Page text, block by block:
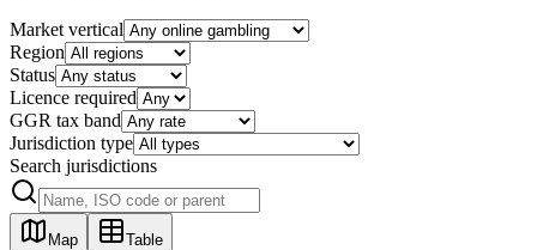
Market vertical
Region
Status
Licence required
GGR tax band
Jurisdiction type
Search jurisdictions
Map Table